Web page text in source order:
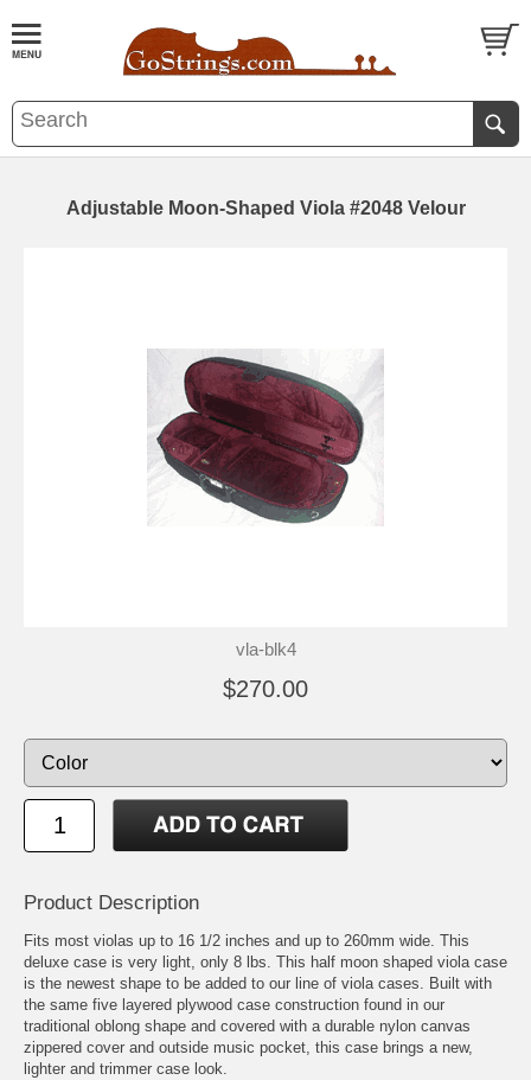
Adjustable Moon-Shaped Viola #2048 Velour
vla-blk4
$270.00
Product Description
Fits most violas up to 16 1/2 inches and up to 260mm wide. This
deluxe case is very light, only 8 lbs. This half moon shaped viola case
is the newest shape to be added to our line of viola cases. Built with
the same five layered plywood case construction found in our
traditional oblong shape and covered with a durable nylon canvas
zippered cover and outside music pocket, this case brings a new,
lighter and trimmer case look.